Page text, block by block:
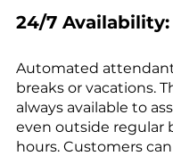
24/7 Availability:
Automated
breaks or vacations.
always available to
even outside regular
hours. Customers